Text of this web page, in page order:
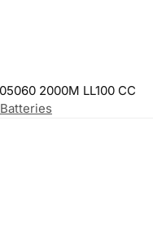
2000M LL100 CC